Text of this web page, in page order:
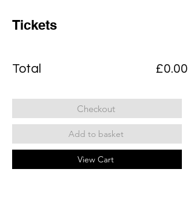
Tickets
Total £0.00
Checkout
Add to basket
View Cart